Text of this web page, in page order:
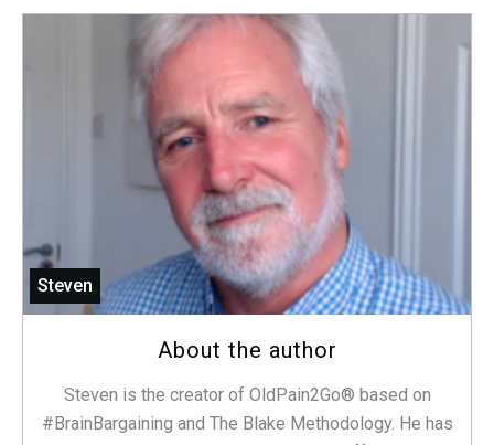
Steven
About the author
Steven is the creator of OldPain2Go® based on
#BrainBargaining and The Blake Methodology. He has